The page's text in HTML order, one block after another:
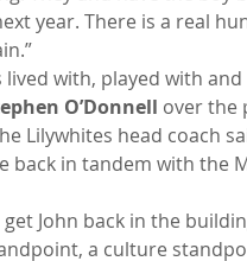
year. There is a real
with, played with and
O’Donnell over the
Lilywhites head coach
back in tandem with the
get John back in the
a culture